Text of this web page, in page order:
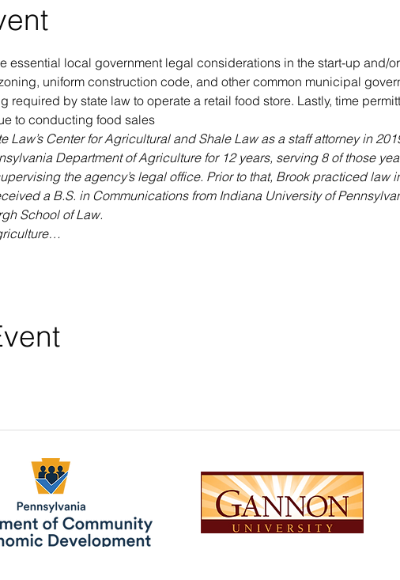
essential local government legal considerations in the start-up and/
uniform construction code, and other common municipal
required by state law to operate a retail food store. Lastly, time
to conducting food sales
Law’s Center for Agricultural and Shale Law as a staff attorney in
Department of Agriculture for 12 years, serving 8 of those
the agency’s legal office. Prior to that, Brook practiced law
a B.S. in Communications from Indiana University of
School of Law.